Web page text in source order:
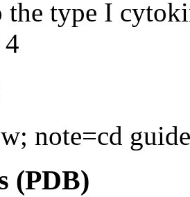
the type I
note=cd
(PDB)